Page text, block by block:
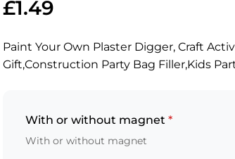
£1.49
Paint Your Own Plaster Digger, Craft
Gift,Construction Party Bag Filler,Kids
With or without magnet*
With or without magnet